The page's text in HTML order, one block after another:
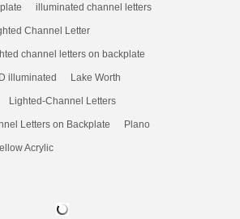
illuminated channel letters
Channel Letter
channel letters on backplate
illuminated Lake Worth
Lighted-Channel Letters
Letters on Backplate Plano
Acrylic